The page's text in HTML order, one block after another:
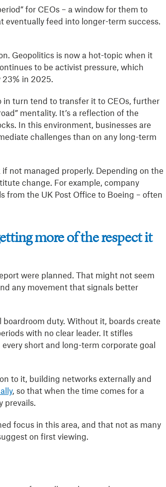
for CEOs – a window for them to
feed into longer-term success.
Geopolitics is now a hot-topic when it
to be activist pressure, which
23% in 2025.
in turn tend to transfer it to CEOs, further
mentality. It’s a reflection of the
In this environment, businesses are
challenges than on any long-term
not managed properly. Depending on the
change. For example, company
from the UK Post Office to Boeing – often
more of the respect it
were planned. That might not seem
any movement that signals better
duty. Without it, boards create
with no clear leader. It stifles
short and long-term corporate goal
to it, building networks externally and
, so that when the time comes for a
prevails.
focus in this area, and that not as many
on first viewing.